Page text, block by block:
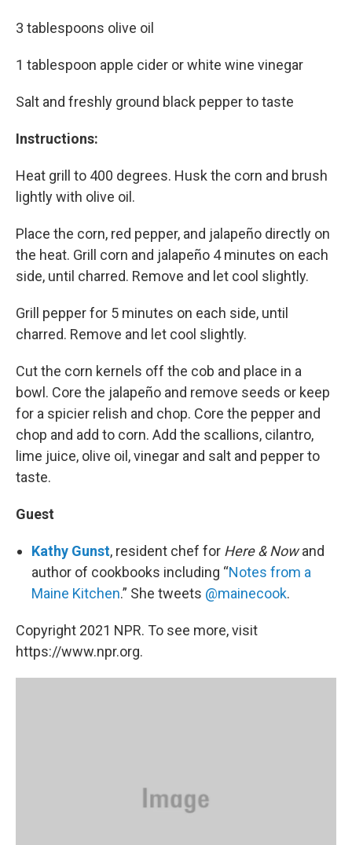
3 tablespoons olive oil
1 tablespoon apple cider or white wine vinegar
Salt and freshly ground black pepper to taste
Instructions:
Heat grill to 400 degrees. Husk the corn and brush
lightly with olive oil.
Place the corn, red pepper, and jalapeño directly on
the heat. Grill corn and jalapeño 4 minutes on each
side, until charred. Remove and let cool slightly.
Grill pepper for 5 minutes on each side, until
charred. Remove and let cool slightly.
Cut the corn kernels off the cob and place in a
bowl. Core the jalapeño and remove seeds or keep
for a spicier relish and chop. Core the pepper and
chop and add to corn. Add the scallions, cilantro,
lime juice, olive oil, vinegar and salt and pepper to
taste.
Guest
Kathy Gunst, resident chef for Here & Nowand
author of cookbooks including “Notes from a
Maine Kitchen.” She tweets @mainecook.
Copyright 2021 NPR. To see more, visit
https://www.npr.org.